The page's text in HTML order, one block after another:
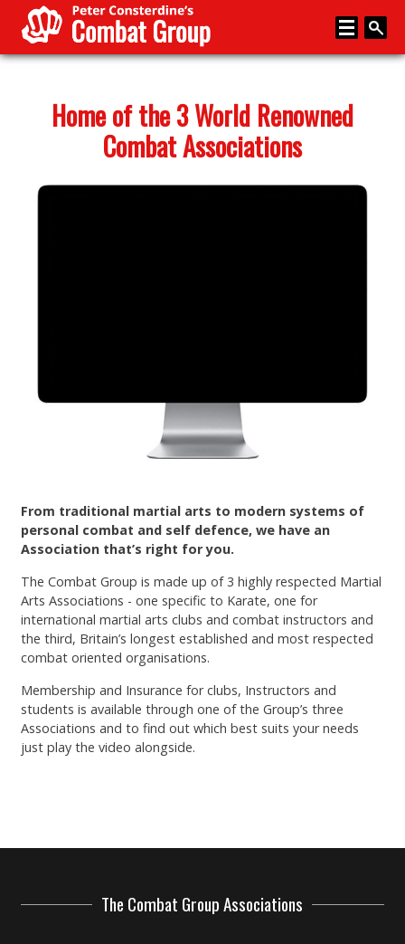
Media
Contact
Home of the 3 World Renowned
Combat Associations
From traditional martial arts to modern systems of
personal combat and self defence, we have an
Association that’s right for you.
The Combat Group is made up of 3 highly respected Martial
Arts Associations - one specific to Karate, one for
international martial arts clubs and combat instructors and
the third, Britain’s longest established and most respected
combat oriented organisations.
Membership and Insurance for clubs, Instructors and
students is available through one of the Group’s three
Associations and to find out which best suits your needs
just play the video alongside.
The Combat Group Associations